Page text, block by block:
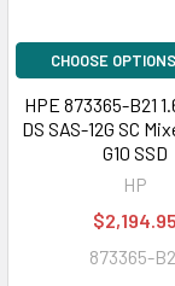
CHOOSE OPTIONS
HPE 873365-B21
DS SAS-12G SC
G10 SSD
HP
$2,194.95
873365-